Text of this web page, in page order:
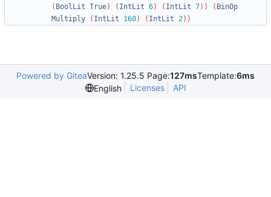
( BoolLit True) ( IntLit 6) ( IntLit 7)) ( BinOp
Multiply
( IntLit 160) ( IntLit 2))
Powered by GiteaVersion: 1.25.5 Page:127msTemplate:6ms
English
Licenses API